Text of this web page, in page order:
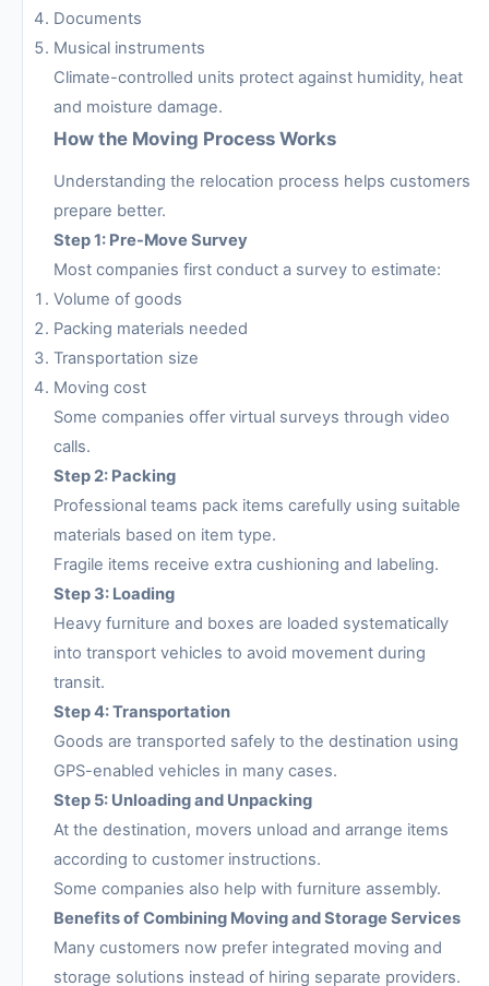
Documents
Musical instruments
Climate-controlled units protect against humidity, heat
and moisture damage.
How the Moving Process Works
Understanding the relocation process helps customers
prepare better.
Step 1: Pre-Move Survey
Most companies first conduct a survey to estimate:
Volume of goods
Packing materials needed
Transportation size
Moving cost
Some companies offer virtual surveys through video
calls.
Step 2: Packing
Professional teams pack items carefully using suitable
materials based on item type.
Fragile items receive extra cushioning and labeling.
Step 3: Loading
Heavy furniture and boxes are loaded systematically
into transport vehicles to avoid movement during
transit.
Step 4: Transportation
Goods are transported safely to the destination using
GPS-enabled vehicles in many cases.
Step 5: Unloading and Unpacking
At the destination, movers unload and arrange items
according to customer instructions.
Some companies also help with furniture assembly.
Benefits of Combining Moving and Storage Services
Many customers now prefer integrated moving and
storage solutions instead of hiring separate providers.